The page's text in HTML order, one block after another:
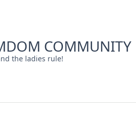
COMMUNITY
the ladies rule!